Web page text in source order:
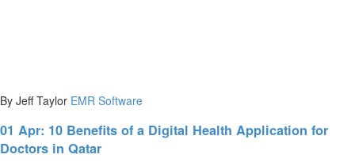
By Jeff Taylor EMR Software
01 Apr: 10 Benefits of a Digital Health Application for
Doctors in Qatar